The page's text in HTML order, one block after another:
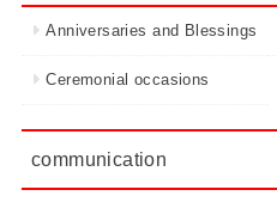
Anniversaries and Blessings
Ceremonial occasions
communication